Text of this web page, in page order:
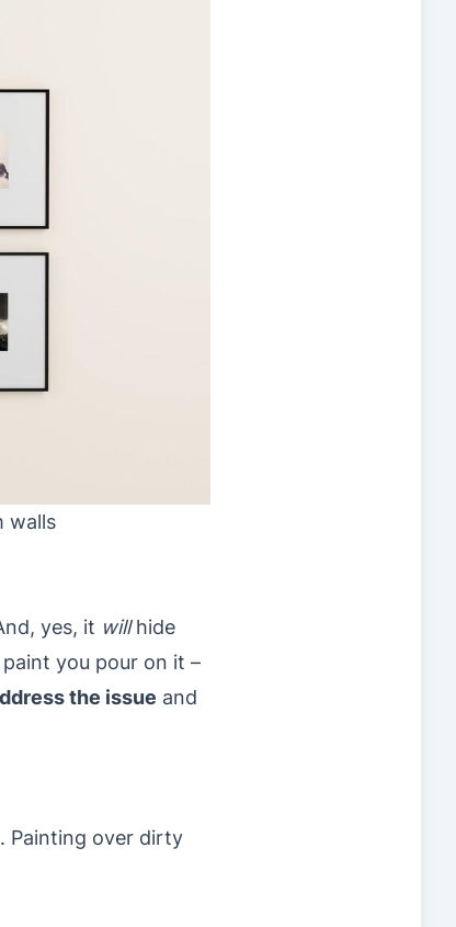
walls
yes, it willhide
you pour on it –
the issue and
. Painting over dirty